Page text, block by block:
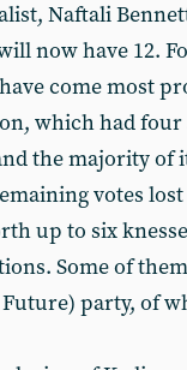
Naftali
now have 12.
come most
which had four
the majority of
votes
up to six
Some of
party, of